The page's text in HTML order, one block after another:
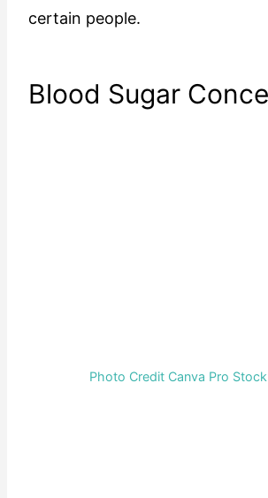
certain people.
Blood Sugar
Photo Credit Canva Pro